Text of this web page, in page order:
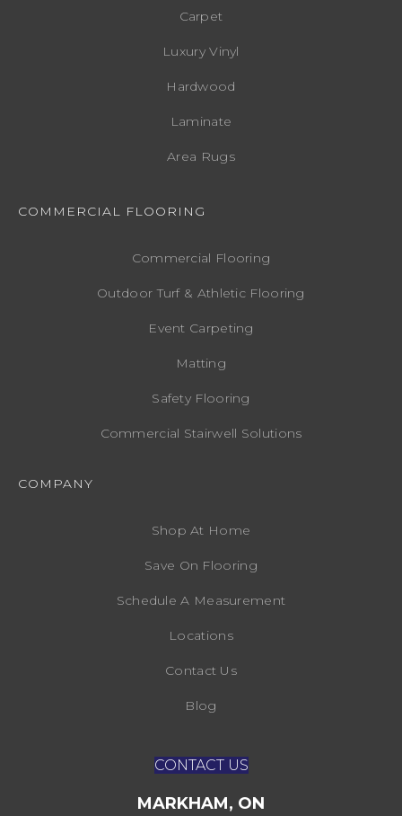
Carpet
Luxury Vinyl
Hardwood
Laminate
Area Rugs
COMMERCIAL FLOORING
Commercial Flooring
Outdoor Turf & Athletic Flooring
Event Carpeting
Matting
Safety Flooring
Commercial Stairwell Solutions
COMPANY
Shop At Home
Save On Flooring
Schedule A Measurement
Locations
Contact Us
Blog
CONTACT US
MARKHAM, ON